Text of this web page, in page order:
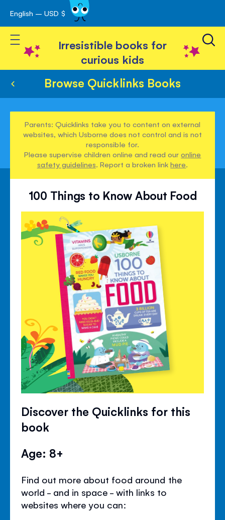
Skip
to
Content
English – USD $
Toggle Nav
Irresistible books for
curious kids
Browse Quicklinks Books
Parents: Quicklinks take you to content on external
websites, which Usborne does not control and is not
responsible for.
Please supervise children online and read ouronline
safety guidelines. Report a broken linkhere.
100 Things to Know About Food
Discover the Quicklinks for this
book
Age: 8+
Find out more about food around the
world - and in space - with links to
websites where you can: